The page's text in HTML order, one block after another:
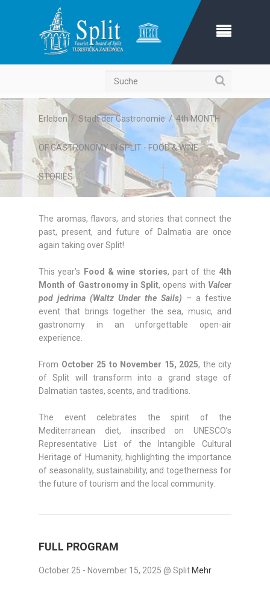
Suche
Erleben / Stadt der Gastronomie /4th MONTH
OF GASTRONOMY IN SPLIT - FOOD & WINE
STORIES
The aromas, flavors, and stories that connect the
past, present, and future of Dalmatia are once
again taking over Split!
This year’s Food & wine stories, part of the 4th
Month of Gastronomy in Split, opens with Valcer
pod jedrima (Waltz Under the Sails) – a festive
event that brings together the sea, music, and
gastronomy in an unforgettable open-air
experience.
From October 25 to November 15, 2025, the city
of Split will transform into a grand stage of
Dalmatian tastes, scents, and traditions.
The event celebrates the spirit of the
Mediterranean diet, inscribed on UNESCO’s
Representative List of the Intangible Cultural
Heritage of Humanity, highlighting the importance
of seasonality, sustainability, and togetherness for
the future of tourism and the local community.
FULL PROGRAM
October 25 - November 15, 2025 @ Split Mehr